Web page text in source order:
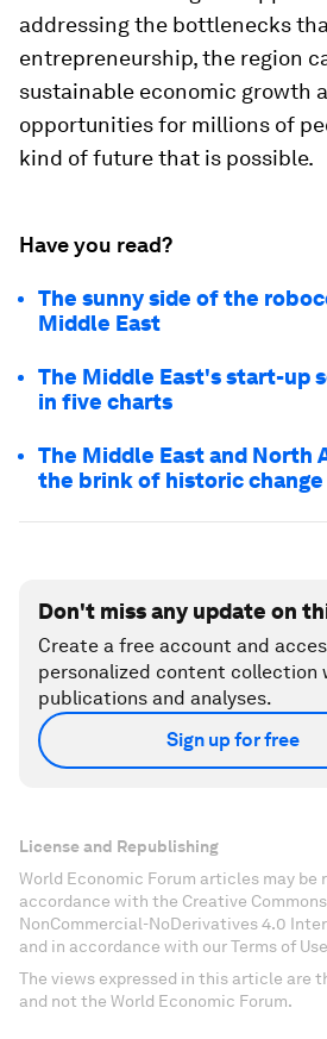
addressing the bottlenecks
entrepreneurship, the region
sustainable economic growth
opportunities for millions of
kind of future that is possible.
Have you read?
The sunny side of the
Middle East
The Middle East's start-up
in five charts
The Middle East and North
the brink of historic change
Don't miss any update on
Create a free account and
personalized content collection
publications and analyses.
Sign up for free
License and Republishing
World Economic Forum articles may be
accordance with the Creative
NonCommercial-NoDerivatives 4.0
and in accordance with our Terms of
The views expressed in this article are
and not the World Economic Forum.